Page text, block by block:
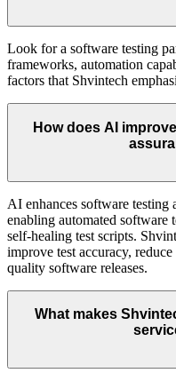
Look for a software testing
frameworks, automation
factors that Shvintech
How does AI
AI enhances software testing
enabling automated software
self-healing test scripts.
improve test accuracy,
quality software releases.
What makes